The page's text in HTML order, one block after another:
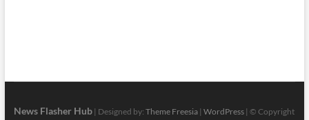
News Flasher Hub| Designed by: Theme Freesia| WordPress| © Copyright